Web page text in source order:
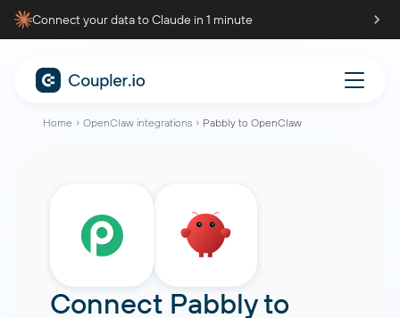
Connect your data to Claude in 1 minute
Home OpenClaw integrations Pabbly to OpenClaw
Connect Pabblyto